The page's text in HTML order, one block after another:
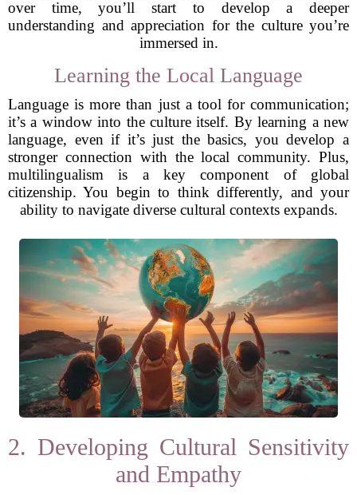
over time, you’ll start to develop a deeper
understanding and appreciation for the culture you’re
immersed in.
Learning the Local Language
Language is more than just a tool for communication;
it’s a window into the culture itself. By learning a new
language, even if it’s just the basics, you develop a
stronger connection with the local community. Plus,
multilingualism is a key component of global
citizenship. You begin to think differently, and your
ability to navigate diverse cultural contexts expands.
2. Developing Cultural Sensitivity
and Empathy